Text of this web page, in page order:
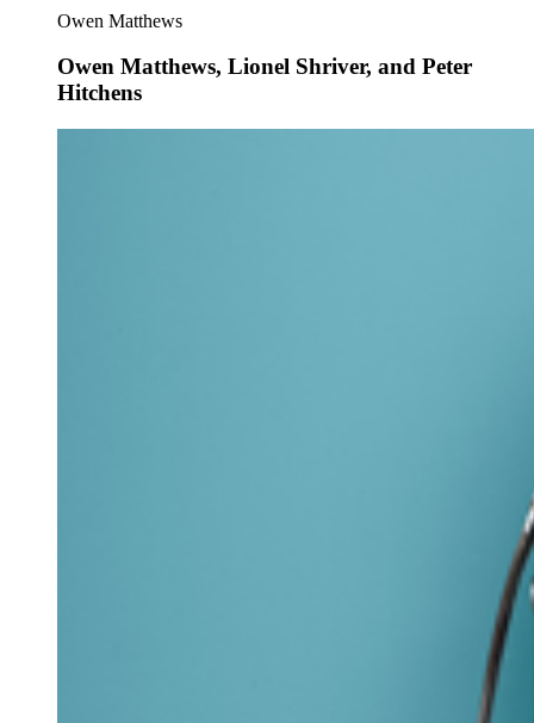
Owen Matthews
Owen Matthews, Lionel Shriver, and Peter
Hitchens